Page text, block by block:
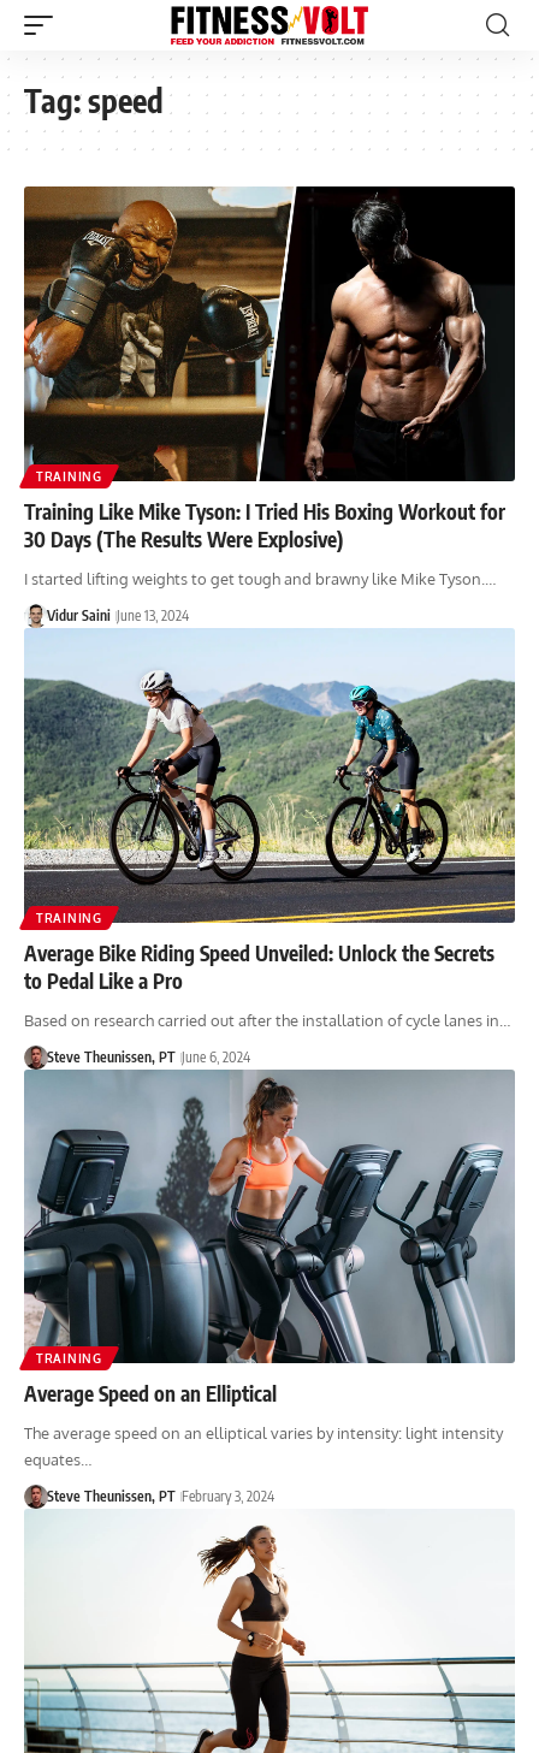
Tag:speed
TRAINING
Training Like Mike Tyson: I Tried His Boxing Workout for
30 Days (The Results Were Explosive)
I started lifting weights to get tough and brawny like Mike Tyson.…
Vidur Saini June 13, 2024
TRAINING
Average Bike Riding Speed Unveiled: Unlock the Secrets
to Pedal Like a Pro
Based on research carried out after the installation of cycle lanes in…
Steve Theunissen, PT June 6, 2024
TRAINING
Average Speed on an Elliptical
The average speed on an elliptical varies by intensity: light intensity
equates…
Steve Theunissen, PT February 3, 2024